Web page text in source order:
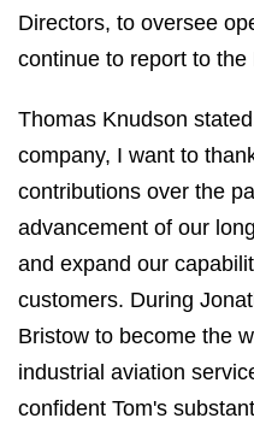
Directors, to oversee
continue to report to
Thomas Knudson
company, I want to
contributions over the
advancement of our
and expand our
customers. During
Bristow to become the
industrial aviation
confident Tom's